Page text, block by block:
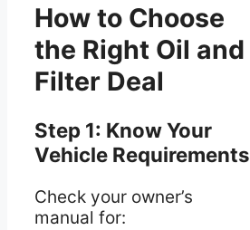
How to Choose
the Right Oil and
Filter Deal
Step 1: Know Your
Vehicle Requirements
Check your owner’s
manual for: